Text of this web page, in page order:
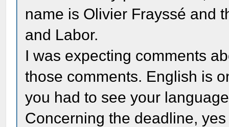
name is Olivier Frayssé and
and Labor.
I was expecting comments
those comments. English is
you had to see your
Concerning the deadline,